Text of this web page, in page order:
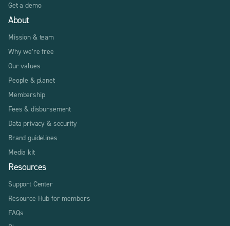
Get a demo
About
Mission & team
Why we’re free
Our values
People & planet
Membership
Fees & disbursement
Data privacy & security
Brand guidelines
Media kit
Resources
Support Center
Resource Hub for members
FAQs